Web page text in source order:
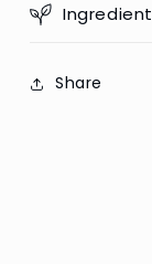
Share